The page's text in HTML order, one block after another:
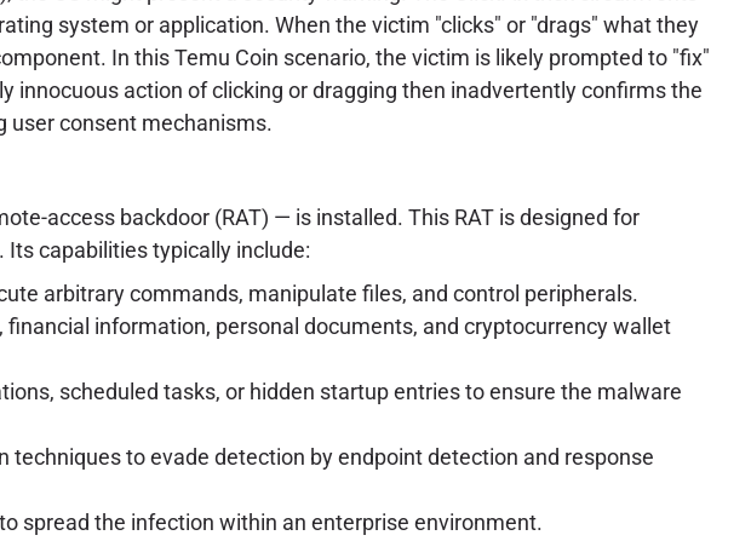
system or application. When the victim "clicks" or "drags" what they
In this Temu Coin scenario, the victim is likely prompted to "fix"
action of clicking or dragging then inadvertently confirms the
user consent mechanisms.
access backdoor (RAT) — is installed. This RAT is designed for
capabilities typically include:
arbitrary commands, manipulate files, and control peripherals.
information, personal documents, and cryptocurrency wallet
scheduled tasks, or hidden startup entries to ensure the malware
to evade detection by endpoint detection and response
spread the infection within an enterprise environment.